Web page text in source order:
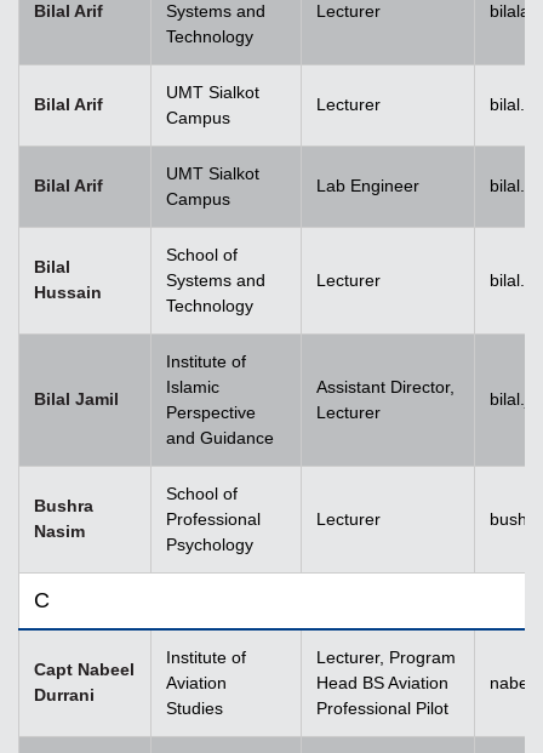
Bilal Arif
Systems and
Technology
Lecturer
Bilal Arif
UMT Sialkot
Campus
Lecturer
Bilal Arif
UMT Sialkot
Campus
Lab Engineer
Bilal
Hussain
School of
Systems and
Technology
Lecturer
Bilal Jamil
Institute of
Islamic
Perspective
and Guidance
Assistant Director,
Lecturer
Bushra
Nasim
School of
Professional
Psychology
Lecturer
C
Capt Nabeel
Durrani
Institute of
Aviation
Studies
Lecturer, Program
Head BS Aviation
Professional Pilot